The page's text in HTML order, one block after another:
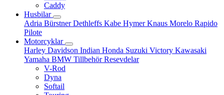
Caddy
Husbilar
Adria BürstnerDethleffs Kabe HymerKnaus Morelo Rapido
Pilote
Motorcyklar
Harley Davidson Indian Honda Suzuki Victory Kawasaki
Yamaha BMW TillbehörResevdelar
V-Rod
Dyna
Softail